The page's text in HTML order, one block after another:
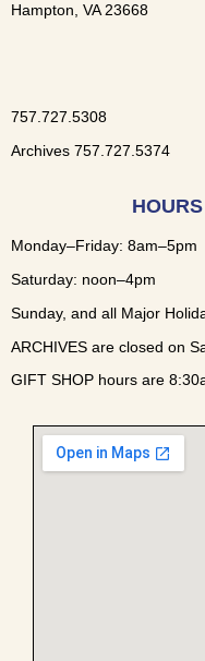
Hampton, VA 23668
757.727.5308
Archives 757.727.5374
Monday–Friday: 8am–5pm
Saturday: noon–4pm
Sunday, and all Major
ARCHIVES are closed on
GIFT SHOP hours are